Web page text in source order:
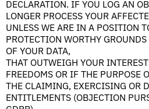
DECLARATION. IF YOU LOG AN
LONGER PROCESS YOUR
UNLESS WE ARE IN A POSITION
PROTECTION WORTHY
OF YOUR DATA,
THAT OUTWEIGH YOUR
FREEDOMS OR IF THE PURPOSE
THE CLAIMING, EXERCISING OR
ENTITLEMENTS (OBJECTION